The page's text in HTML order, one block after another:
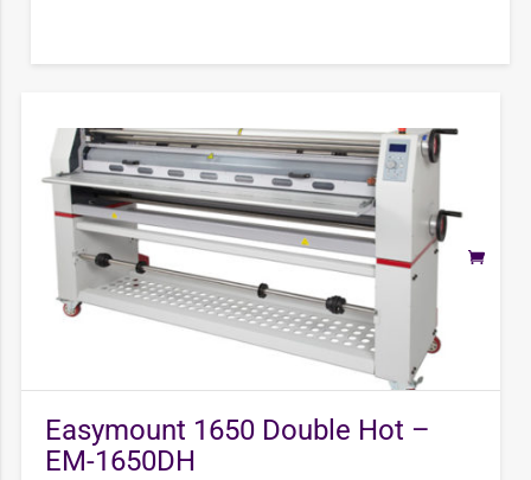
Easymount 1650 Double Hot –
EM-1650DH